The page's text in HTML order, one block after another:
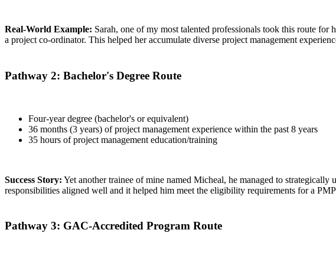
Real-World Example: Sarah, one of my most talented professionals took this route for
a project co-ordinator. This helped her accumulate diverse project management
Pathway 2: Bachelor's Degree Route
Four-year degree (bachelor's or equivalent)
36 months (3 years) of project management experience within the past 8 years
35 hours of project management education/training
Success Story: Yet another trainee of mine named Micheal, he managed to
responsibilities aligned well and it helped him meet the eligibility requirements for a
Pathway 3: GAC-Accredited Program Route